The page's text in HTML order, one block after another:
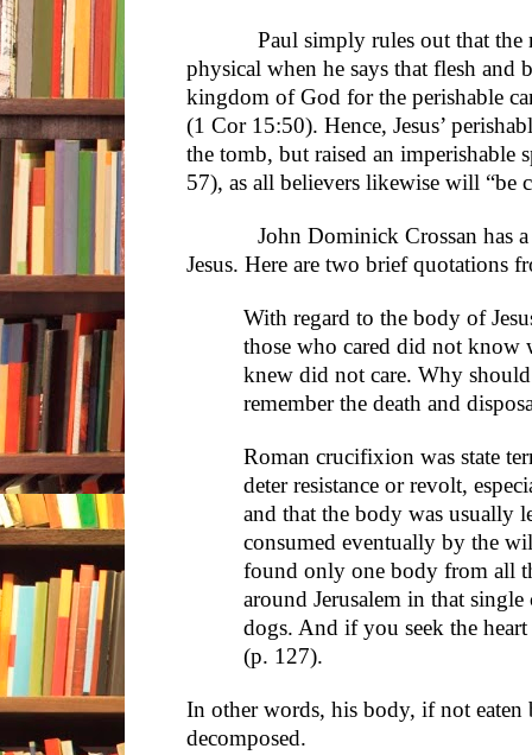
Paul simply rules out that the
physical when he says that flesh and
kingdom of God for the perishable
(1 Cor 15:50). Hence, Jesus’
the tomb, but raised an
57), as all believers likewise will “be
John Dominick Crossan has a
Jesus. Here are two brief quotations
With regard to the body of
those who cared did not know
knew did not care. Why
remember the death and
Roman crucifixion was state
deter resistance or revolt,
and that the body was usually
consumed eventually by the
found only one body from all
around Jerusalem in that
dogs. And if you seek the
(p. 127).
In other words, his body, if not
decomposed.